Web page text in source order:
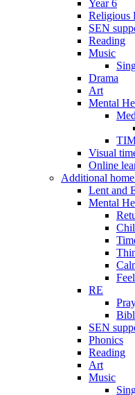
Year 6
Religious
SEN
Reading
Music
Drama
Art
Mental
Visual
Online
Additional
Lent and
Mental
RE
SEN
Phonics
Reading
Art
Music